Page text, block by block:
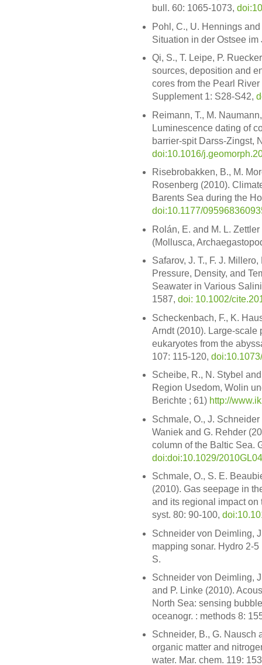
bull. 60: 1065-1073,
Pohl, C., U. Hennings
Situation in der Ostsee im
Qi, S., T. Leipe, P.
sources, deposition and
cores from the Pearl
Supplement 1: S28-S42,
Reimann, T., M.
Luminescence dating of
barrier-spit Darss-Zingst,
doi:10.1016/
Risebrobakken, B., M.
Rosenberg (2010).
Barents Sea during the
doi:10.1177/
Rolán, E. and M. L.
(Mollusca,
Safarov, J. T., F. J.
Pressure, Density, and
Seawater in Various
1587, doi: 10.1002/
Scheckenbach, F., K.
Arndt (2010). Large-scale
eukaryotes from the
107: 115-120,
Scheibe, R., N. Stybel
Region Usedom, Wolin
Berichte ; 61) http://
Schmale, O., J.
Waniek and G. Rehder
column of the Baltic Sea.
doi:doi:10.1029/
Schmale, O., S. E.
(2010). Gas seepage in
and its regional impact on
syst. 80: 90-100,
Schneider von Deimling,
mapping sonar. Hydro 2-
S.
Schneider von Deimling,
and P. Linke (2010).
North Sea: sensing
oceanogr. : methods 8:
Schneider, B., G. Nausch
organic matter and
water. Mar. chem. 119: